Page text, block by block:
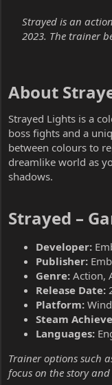
Strayed is an
2023. The trainer
About
Strayed Lights is a
boss fights and a
between colours to
dreamlike world as
shadows.
Strayed –
Developer:
Publisher:
Genre: Action,
Release Date:
Platform:
Steam
Languages:
Trainer options such
focus on the story